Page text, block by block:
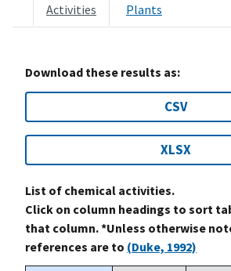
Activities Plants
Download these results as:
CSV
XLSX
List of chemical activities.
Click on column headings to sort
that column. *Unless otherwise
references are to (Duke, 1992)